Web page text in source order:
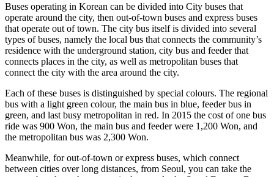
Buses operating in Korean can be divided into City buses that
operate around the city, then out-of-town buses and express buses
that operate out of town. The city bus itself is divided into several
types of buses, namely the local bus that connects the community’s
residence with the underground station, city bus and feeder that
connects places in the city, as well as metropolitan buses that
connect the city with the area around the city.
Each of these buses is distinguished by special colours. The regional
bus with a light green colour, the main bus in blue, feeder bus in
green, and last busy metropolitan in red. In 2015 the cost of one bus
ride was 900 Won, the main bus and feeder were 1,200 Won, and
the metropolitan bus was 2,300 Won.
Meanwhile, for out-of-town or express buses, which connect
between cities over long distances, from Seoul, you can take the